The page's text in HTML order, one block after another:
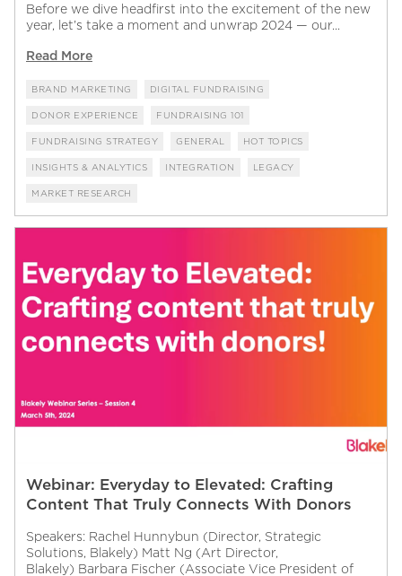
Before we dive headfirst into the excitement of the new
year, let’s take a moment and unwrap 2024 — our...
Read More
BRAND MARKETING DIGITAL FUNDRAISING
DONOR EXPERIENCE FUNDRAISING 101
FUNDRAISING STRATEGY GENERAL HOT TOPICS
INSIGHTS & ANALYTICS INTEGRATION LEGACY
MARKET RESEARCH
Webinar: Everyday to Elevated: Crafting
Content That Truly Connects With Donors
Speakers: Rachel Hunnybun (Director, Strategic
Solutions, Blakely) Matt Ng (Art Director,
Blakely) Barbara Fischer (Associate Vice President of